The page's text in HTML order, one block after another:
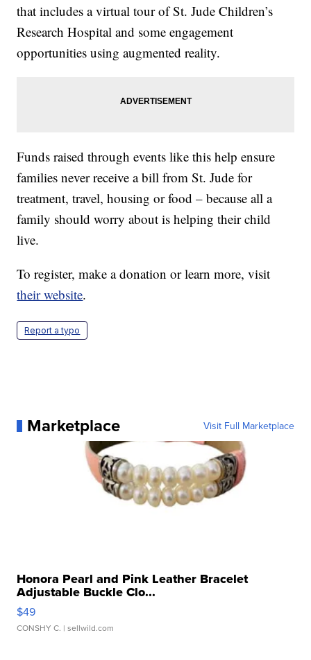
that includes a virtual tour of St. Jude Children’s
Research Hospital and some engagement
opportunities using augmented reality.
Funds raised through events like this help ensure
families never receive a bill from St. Jude for
treatment, travel, housing or food – because all a
family should worry about is helping their child
live.
To register, make a donation or learn more, visit
their website.
Report a typo
Marketplace Visit Full Marketplace
Honora Pearl and Pink Leather Bracelet
Adjustable Buckle Clo...
$49
CONSHY C. | sellwild.com